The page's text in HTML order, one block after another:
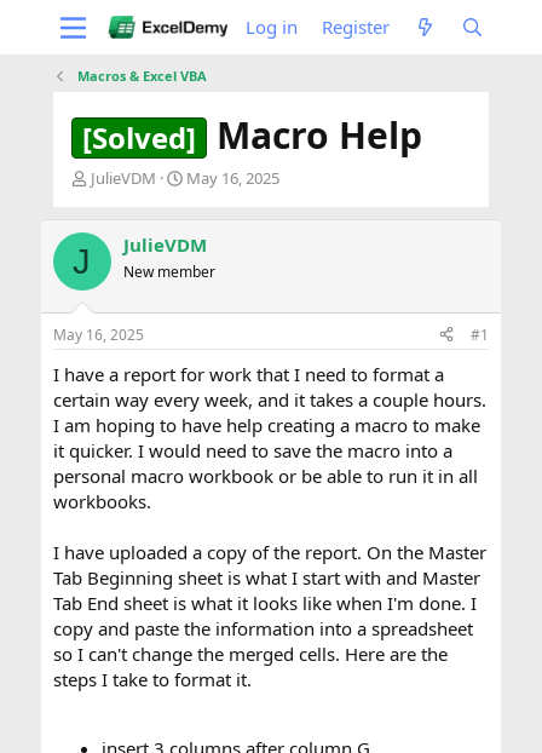
Log in Register
Macros & Excel VBA
[Solved] Macro Help
T
e
d
s
t
a
r
t
e
r
JulieVDM
S
r
t
a
e
May 16, 2025
J JulieVDM
New member
May 16, 2025 #1
I have a report for work that I need to format a
certain way every week, and it takes a couple hours.
I am hoping to have help creating a macro to make
it quicker. I would need to save the macro into a
personal macro workbook or be able to run it in all
workbooks.
I have uploaded a copy of the report. On the Master
Tab Beginning sheet is what I start with and Master
Tab End sheet is what it looks like when I'm done. I
copy and paste the information into a spreadsheet
so I can't change the merged cells. Here are the
steps I take to format it.
insert 3 columns after column G